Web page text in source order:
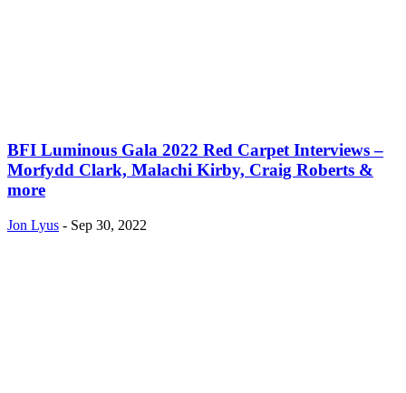
BFI Luminous Gala 2022 Red Carpet Interviews –
Morfydd Clark, Malachi Kirby, Craig Roberts &
more
Jon Lyus - Sep 30, 2022